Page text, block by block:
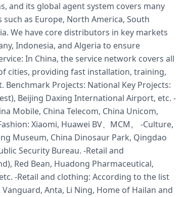
and its global agent system covers many
as Europe, North America, South
We have core distributors in key markets
Indonesia, and Algeria to ensure
In China, the service network covers all
cities, providing fast installation, training,
Projects: National Key Projects:
Beijing Daxing International Airport, etc. -
Mobile, China Telecom, China Unicom,
Xiaomi, Huawei BV、MCM。 -Culture,
Museum, China Dinosaur Park, Qingdao
Security Bureau. -Retail and
Red Bean, Huadong Pharmaceutical,
-Retail and clothing: According to the list
Vanguard, Anta, Li Ning, Home of Hailan and